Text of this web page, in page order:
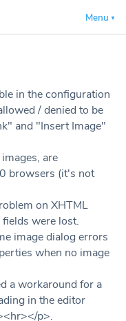
Menu
in the configuration
/ denied to be
and "Insert Image"
are
browsers (it's not
on XHTML
were lost.
image dialog errors
when no image
a workaround for a
in the editor
p>.